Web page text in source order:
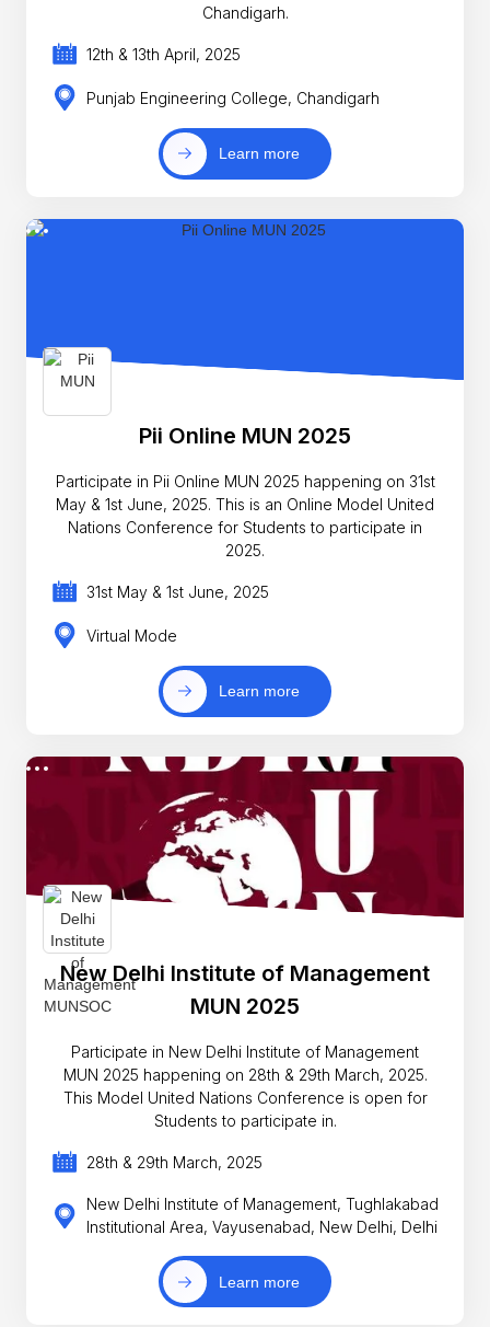
Chandigarh.
12th & 13th April, 2025
Punjab Engineering College, Chandigarh
Learn more
Pii Online MUN 2025
Participate in Pii Online MUN 2025 happening on 31st
May & 1st June, 2025. This is an Online Model United
Nations Conference for Students to participate in
2025.
31st May & 1st June, 2025
Virtual Mode
Learn more
New Delhi Institute of Management
MUN 2025
Participate in New Delhi Institute of Management
MUN 2025 happening on 28th & 29th March, 2025.
This Model United Nations Conference is open for
Students to participate in.
28th & 29th March, 2025
New Delhi Institute of Management, Tughlakabad
Institutional Area, Vayusenabad, New Delhi, Delhi
Learn more